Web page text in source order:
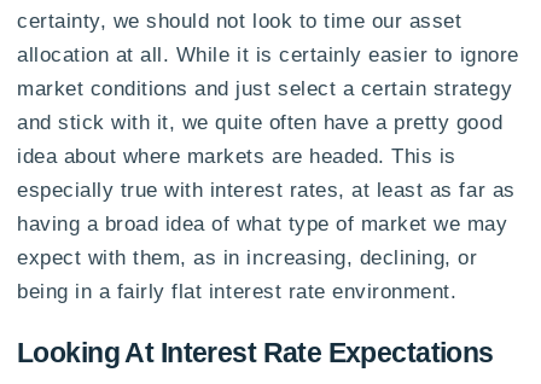
certainty, we should not look to time our asset
allocation at all. While it is certainly easier to ignore
market conditions and just select a certain strategy
and stick with it, we quite often have a pretty good
idea about where markets are headed. This is
especially true with interest rates, at least as far as
having a broad idea of what type of market we may
expect with them, as in increasing, declining, or
being in a fairly flat interest rate environment.
Looking At Interest Rate Expectations